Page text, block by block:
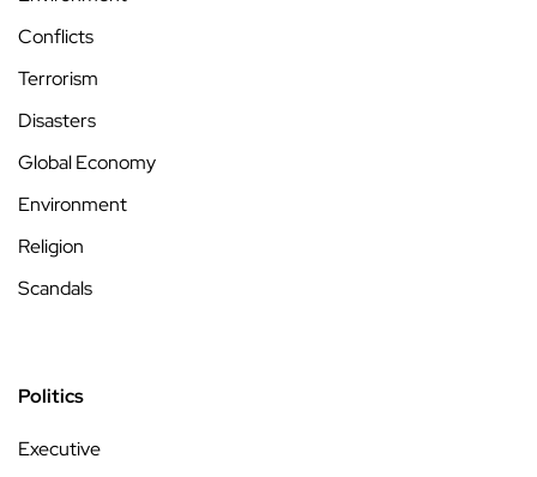
Conflicts
Terrorism
Disasters
Global Economy
Environment
Religion
Scandals
Politics
Executive